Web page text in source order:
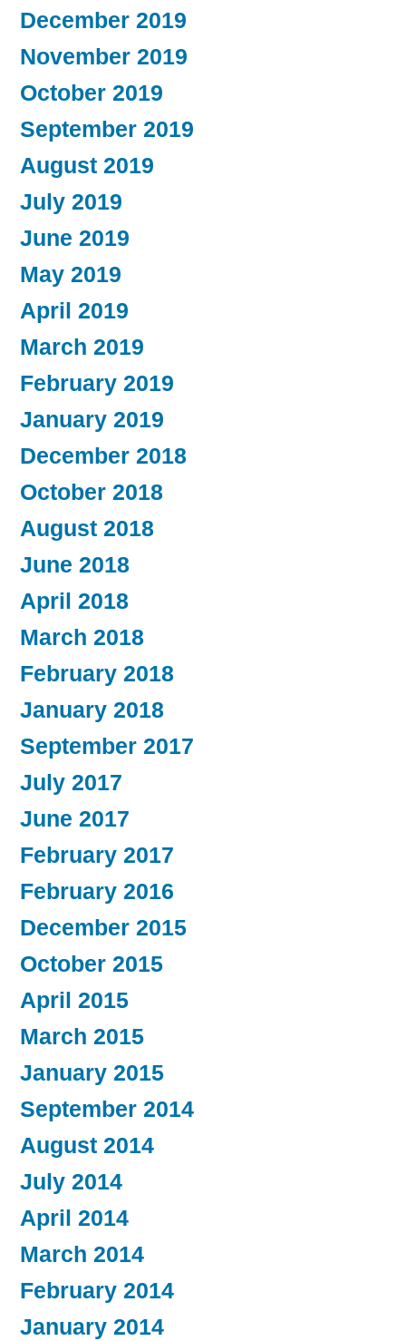
December 2019
November 2019
October 2019
September 2019
August 2019
July 2019
June 2019
May 2019
April 2019
March 2019
February 2019
January 2019
December 2018
October 2018
August 2018
June 2018
April 2018
March 2018
February 2018
January 2018
September 2017
July 2017
June 2017
February 2017
February 2016
December 2015
October 2015
April 2015
March 2015
January 2015
September 2014
August 2014
July 2014
April 2014
March 2014
February 2014
January 2014